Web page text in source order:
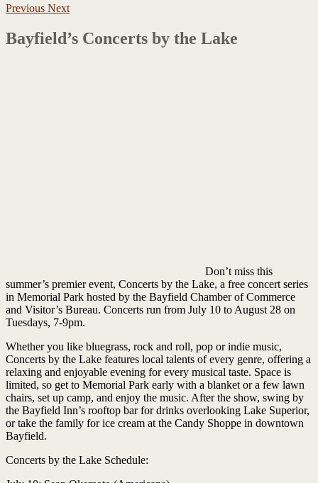
Previous Next
Bayfield’s Concerts by the Lake
Don’t miss this
summer’s premier event, Concerts by the Lake, a free concert series
in Memorial Park hosted by the Bayfield Chamber of Commerce
and Visitor’s Bureau. Concerts run from July 10 to August 28 on
Tuesdays, 7-9pm.
Whether you like bluegrass, rock and roll, pop or indie music,
Concerts by the Lake features local talents of every genre, offering a
relaxing and enjoyable evening for every musical taste. Space is
limited, so get to Memorial Park early with a blanket or a few lawn
chairs, set up camp, and enjoy the music. After the show, swing by
the Bayfield Inn’s rooftop bar for drinks overlooking Lake Superior,
or take the family for ice cream at the Candy Shoppe in downtown
Bayfield.
Concerts by the Lake Schedule: